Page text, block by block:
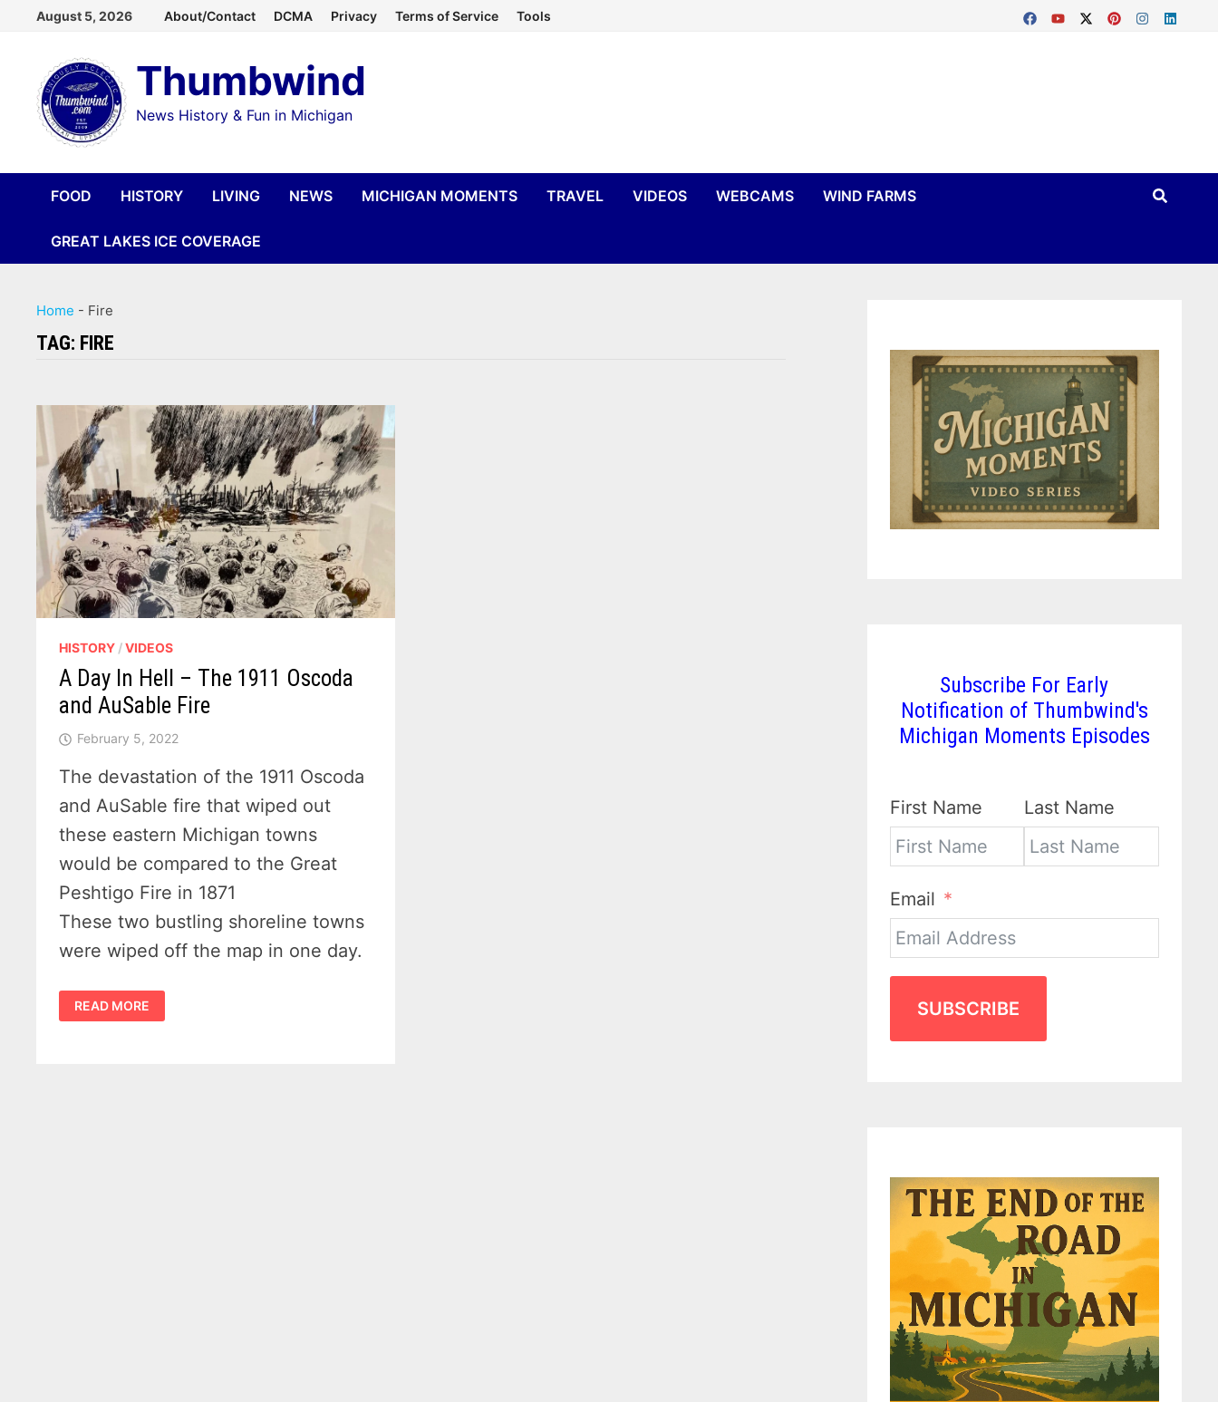
content
August 5, 2026 About/Contact DCMA Privacy Terms of Service Tools
Thumbwind
News History & Fun in Michigan
FOOD HISTORY LIVING NEWS MICHIGAN MOMENTS TRAVEL VIDEOS WEBCAMS WIND FARMS
GREAT LAKES ICE COVERAGE
Home - Fire
TAG: FIRE
HISTORY /VIDEOS
A Day In Hell – The 1911 Oscoda
and AuSable Fire
February 5, 2022
The devastation of the 1911 Oscoda
and AuSable fire that wiped out
these eastern Michigan towns
would be compared to the Great
Peshtigo Fire in 1871
These two bustling shoreline towns
were wiped off the map in one day.
A
DAY
IN
READ MORE
Subscribe For Early
Notification of Thumbwind's
Michigan Moments Episodes
First Name Last Name
Email
SUBSCRIBE